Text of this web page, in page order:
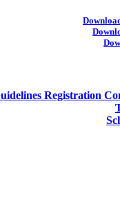
Registration